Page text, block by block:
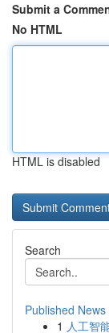
Submit a
No HTML
HTML is disabled
Search
Published News
1 人工智